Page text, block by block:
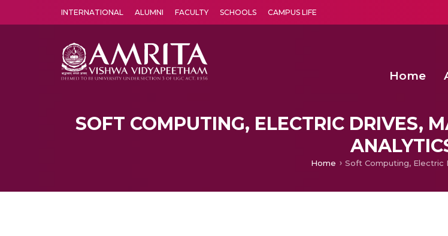
INTERNATIONAL ALUMNI FACULTY SCHOOLS CAMPUS LIFE
Home
SOFT COMPUTING, ELECTRIC DRIVES,
Home